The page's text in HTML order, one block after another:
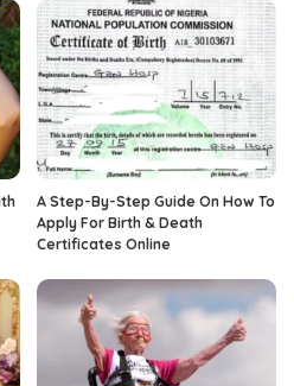
A Step-By-Step Guide On How To
Apply For Birth & Death
Certificates Online